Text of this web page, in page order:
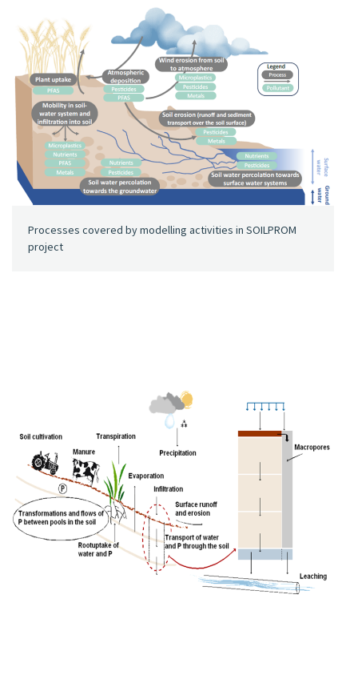
Processes covered by modelling activities in SOILPROM
project